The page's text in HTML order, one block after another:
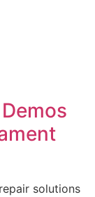
solutions